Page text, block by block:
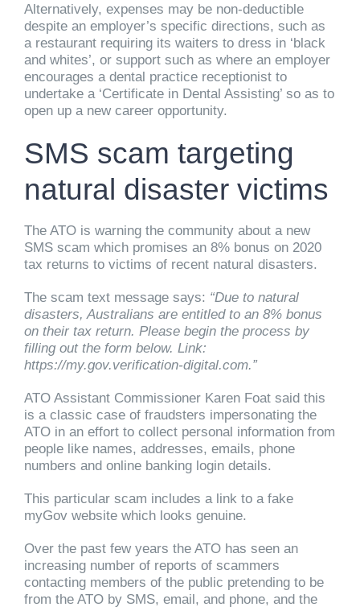
Alternatively, expenses may be non-deductible
despite an employer’s specific directions, such as
a restaurant requiring its waiters to dress in ‘black
and whites’, or support such as where an employer
encourages a dental practice receptionist to
undertake a ‘Certificate in Dental Assisting’ so as to
open up a new career opportunity.
SMS scam targeting
natural disaster victims
The ATO is warning the community about a new
SMS scam which promises an 8% bonus on 2020
tax returns to victims of recent natural disasters.
The scam text message says: “Due to natural
disasters, Australians are entitled to an 8% bonus
on their tax return. Please begin the process by
filling out the form below. Link:
https://my.gov.verification-digital.com.”
ATO Assistant Commissioner Karen Foat said this
is a classic case of fraudsters impersonating the
ATO in an effort to collect personal information from
people like names, addresses, emails, phone
numbers and online banking login details.
This particular scam includes a link to a fake
myGov website which looks genuine.
Over the past few years the ATO has seen an
increasing number of reports of scammers
contacting members of the public pretending to be
from the ATO by SMS, email, and phone, and the